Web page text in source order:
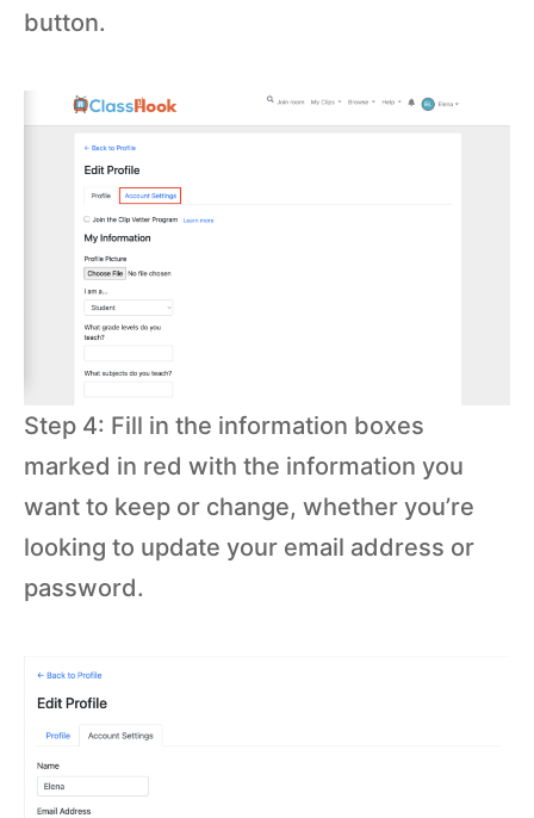
button.
Step 4: Fill in the information boxes
marked in red with the information you
want to keep or change, whether you’re
looking to update your email address or
password.